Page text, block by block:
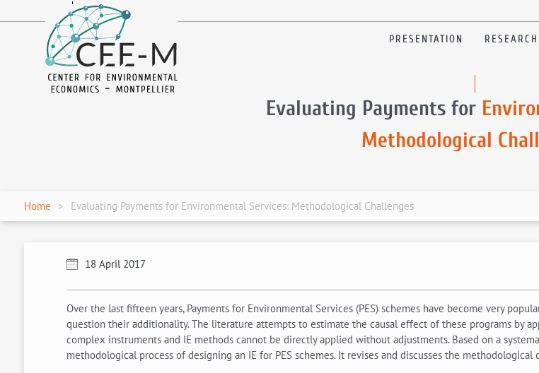
en
PRESENTATION RESEARCH
Evaluating Payments for
Methodological
Home Evaluating Payments for Environmental Services: Methodological Challenges
18 April 2017
Over the last fifteen years, Payments for Environmental Services (PES) schemes have become very
question their additionality. The literature attempts to estimate the causal effect of these programs by
complex instruments and IE methods cannot be directly applied without adjustments. Based on a
methodological process of designing an IE for PES schemes. It revises and discusses the